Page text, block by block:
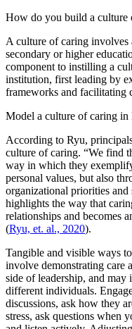
How do you build a culture
A culture of caring
secondary or higher
component to instilling a
institution, first leading by
frameworks and facilitating
Model a culture of caring in
According to Ryu,
culture of caring. “We find
way in which they
personal values, but also
organizational priorities and
highlights the way that
relationships and becomes
(Ryu, et. al., 2020).
Tangible and visible ways
involve demonstrating care
side of leadership, and
different individuals.
discussions, ask how they
stress, ask questions when